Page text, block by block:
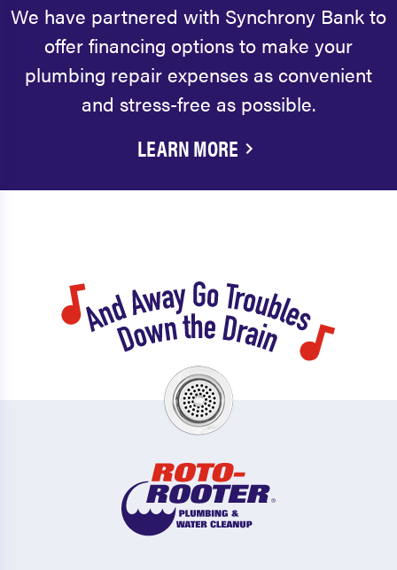
We have partnered with Synchrony Bank to
offer financing options to make your
plumbing repair expenses as convenient
and stress-free as possible.
LEARN MORE